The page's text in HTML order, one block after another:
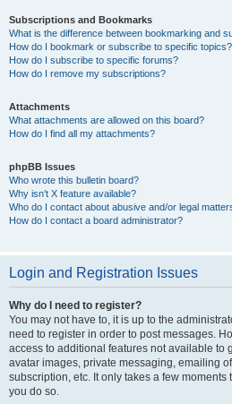
Subscriptions and Bookmarks
What is the difference between bookmarking and
How do I bookmark or subscribe to specific topics?
How do I subscribe to specific forums?
How do I remove my subscriptions?
Attachments
What attachments are allowed on this board?
How do I find all my attachments?
phpBB Issues
Who wrote this bulletin board?
Why isn’t X feature available?
Who do I contact about abusive and/or legal
How do I contact a board administrator?
Login and Registration Issues
Why do I need to register?
You may not have to, it is up to the
need to register in order to post messages.
access to additional features not available to
avatar images, private messaging, emailing
subscription, etc. It only takes a few moments
you do so.